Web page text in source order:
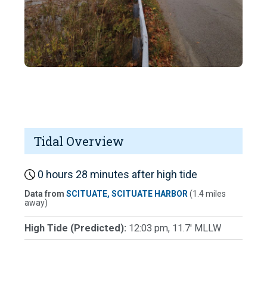
Tidal Overview
0 hours 28 minutes after high tide
Data from SCITUATE, SCITUATE HARBOR (1.4 miles
away)
High Tide (Predicted): 12:03 pm, 11.7' MLLW